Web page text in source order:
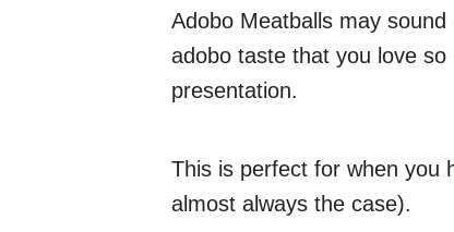
Adobo Meatballs may
adobo taste that you love
presentation.
This is perfect for when you
almost always the case).